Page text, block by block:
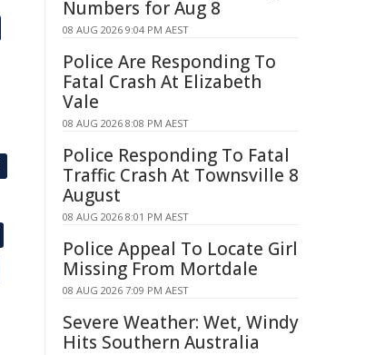
Numbers for Aug 8
08 AUG 2026 9:04 PM AEST
Police Are Responding To
Fatal Crash At Elizabeth
Vale
08 AUG 2026 8:08 PM AEST
Police Responding To Fatal
Traffic Crash At Townsville 8
August
08 AUG 2026 8:01 PM AEST
Police Appeal To Locate Girl
Missing From Mortdale
08 AUG 2026 7:09 PM AEST
Severe Weather: Wet, Windy
Hits Southern Australia